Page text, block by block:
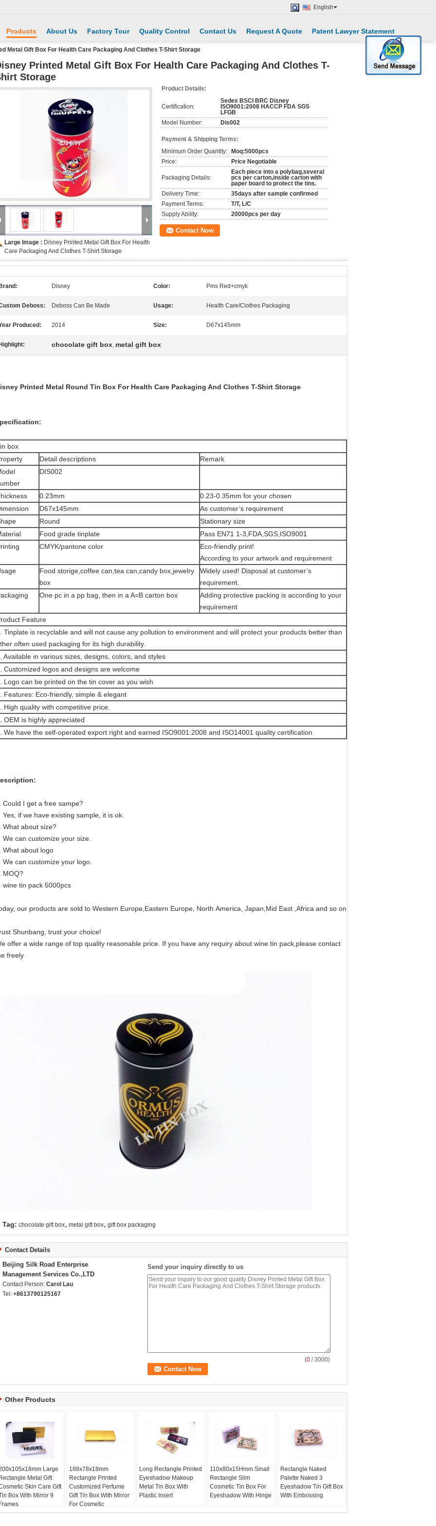
English
Products About Us Factory Tour Quality Control Contact Us Request A Quote Patent Lawyer Statement
Metal Gift Box For Health Care Packaging And Clothes T-Shirt Storage
Printed Metal Gift Box For Health Care Packaging And Clothes T-
Storage
Large Image : Disney Printed Metal Gift Box For Health
Care Packaging And Clothes T-Shirt Storage
Product Details:
Certification:
Sedex BSCI BRC Disney
ISO9001:2008 HACCP FDA SGS
LFGB
Model Number:
Dis002
Payment & Shipping Terms:
Minimum Order Quantity:
Moq:5000pcs
Price:
Price Negotiable
Packaging Details:
Each piece into a polybag,several
pcs per carton,inside carton with
paper board to protect the tins.
Delivery Time:
35days after sample confirmed
Payment Terms:
T/T, L/C
Supply Ability:
20000pcs per day
Contact Now
Brand: Disney Color: Pms Red+cmyk
Deboss: Deboss Can Be Made Usage: Health Care/Clothes Packaging
Produced: 2014 Size: D67x145mm
Highlight: chocolate gift box, metal gift box
Printed Metal Round Tin Box For Health Care Packaging And Clothes T-Shirt Storage
box
Detail descriptions
Remark
DIS002
0.23mm
0.23-0.35mm for your chosen
D67x145mm
As customer’s requirement
Round
Stationary size
Food grade tinplate
Pass EN71 1-3,FDA,SGS,ISO9001
CMYK/pantone color
Eco-friendly print!
According to your artwork and requirement
Food storige,coffee can,tea can,candy box,jewelry
box
Widely used! Disposal at customer’s
requirement.
One pc in a pp bag, then in a A=B carton box
Adding protective packing is according to your
requirement
Feature
Tinplate is recyclable and will not cause any pollution to environment and will protect your products better than
often used packaging for its high durability.
Available in various sizes, designs, colors, and styles
Customized logos and designs are welcome
Logo can be printed on the tin cover as you wish
Features: Eco-friendly, simple & elegant
High quality with competitive price.
OEM is highly appreciated
We have the self-operated export right and earned ISO9001:2008 and ISO14001 quality certification
Could I get a free sampe?
if we have existing sample, it is ok.
What about size?
can customize your size.
What about logo
can customize your logo.
MOQ?
tin pack 5000pcs
our products are sold to Western Europe,Eastern Europe, North America, Japan,Mid East ,Africa and so on ,are also sold well in
Shunbang, trust your choice!
offer a wide range of top quality reasonable price. If you have any requiry about wine tin pack,please contact
freely
Tag: chocolate gift box, metal gift box, gift box packaging
Contact Details
Beijing Silk Road Enterprise
Management Services Co.,LTD
Contact Person: Carol Lau
Tel: +8613790125167
Send your inquiry directly to us
(0 / 3000)
Other Products
Large
Metal Gift
Skin Care Gift
Box With Mirror 9
188x78x18mm
Rectangle Printed
Customized Perfume
Gift Tin Box With Mirror
For Cosmetic
Long Rectangle Printed
Eyeshadow Makeup
Metal Tin Box With
Plastic Insert
110x80x15Hmm Small
Rectangle Slim
Cosmetic Tin Box For
Eyeshadow With Hinge
Rectangle Naked
Palette Naked 3
Eyeshadow Tin Gift Box
With Embossing